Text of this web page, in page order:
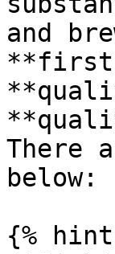
and
**first
There
below:
{%